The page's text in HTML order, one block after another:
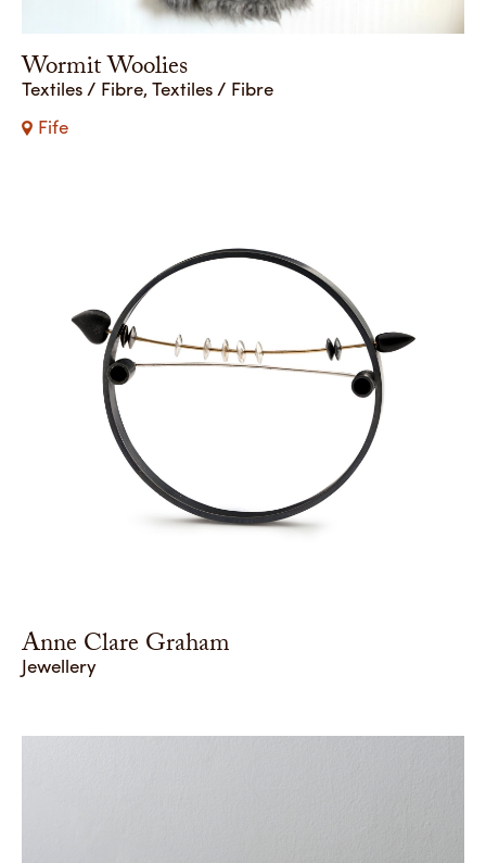
Wormit Woolies
Textiles / Fibre, Textiles / Fibre
Fife
Anne Clare Graham
Jewellery